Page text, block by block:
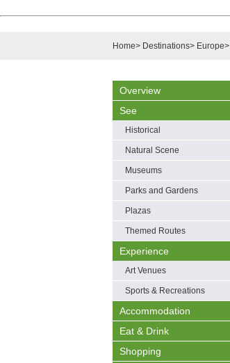
Home> Destinations> Europe>
Overview
See
Historical
Natural Scene
Museums
Parks and Gardens
Plazas
Themed Routes
Experience
Art Venues
Sports & Recreations
Accommodation
Eat & Drink
Shopping